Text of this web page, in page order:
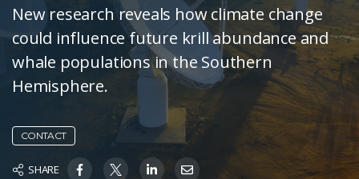
New research reveals how climate change
could influence future krill abundance and
whale populations in the Southern
Hemisphere.
CONTACT
SHARE